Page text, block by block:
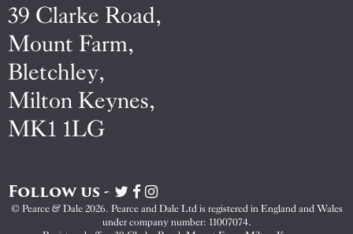
39 Clarke Road,
Mount Farm,
Bletchley,
Milton Keynes,
MK1 1LG
Follow us -
Visit
Pearce
&
Visit
Pearce
&
Visit
Pearce
&
© Pearce & Dale 2026. Pearce and Dale Ltd is registered in England and Wales
under company number: 11007074.